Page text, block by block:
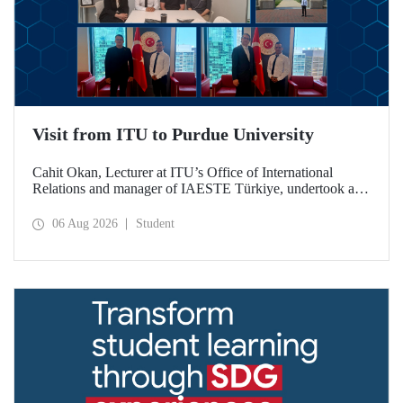
Visit from ITU to Purdue University
Cahit Okan, Lecturer at ITU’s Office of International
Relations and manager of IAESTE Türkiye, undertook a
including a visit to Purdue University, one of the world’s
06 Aug 2026 Student